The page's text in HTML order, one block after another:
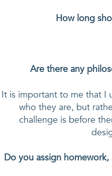
How long
Are there any
It is important to me that I
who they are, but
challenge is before
Do you assign